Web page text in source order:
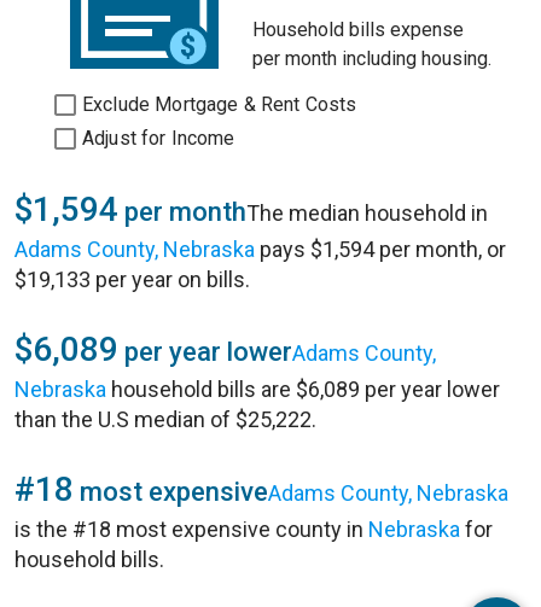
Household bills expense
per month including housing.
Exclude Mortgage & Rent Costs
Adjust for Income
$1,594 per monthThe median household in
Adams County, Nebraska pays $1,594 per month, or
$19,133 per year on bills.
$6,089 per year lowerAdams County,
Nebraska household bills are $6,089 per year lower
than the U.S median of $25,222.
#18 most expensiveAdams County, Nebraska
is the #18 most expensive county in Nebraska for
household bills.